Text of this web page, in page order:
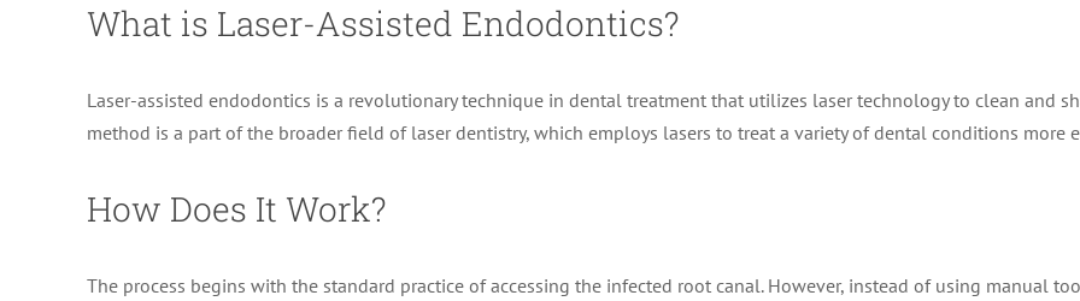
What is Laser-Assisted Endodontics?
Laser-assisted endodontics is a revolutionary technique in dental treatment that utilizes laser technology to clean and
method is a part of the broader field of laser dentistry, which employs lasers to treat a variety of dental conditions
How Does It Work?
The process begins with the standard practice of accessing the infected root canal. However, instead of using manual